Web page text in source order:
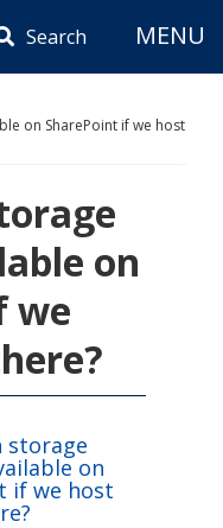
Search MENU
on SharePoint if we host
on
we
storage
on
if we host